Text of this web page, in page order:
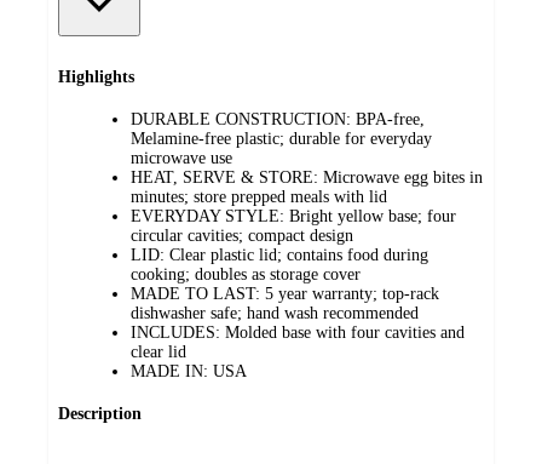
Highlights
DURABLE CONSTRUCTION: BPA-free,
Melamine-free plastic; durable for everyday
microwave use
HEAT, SERVE & STORE: Microwave egg bites in
minutes; store prepped meals with lid
EVERYDAY STYLE: Bright yellow base; four
circular cavities; compact design
LID: Clear plastic lid; contains food during
cooking; doubles as storage cover
MADE TO LAST: 5 year warranty; top-rack
dishwasher safe; hand wash recommended
INCLUDES: Molded base with four cavities and
clear lid
MADE IN: USA
Description